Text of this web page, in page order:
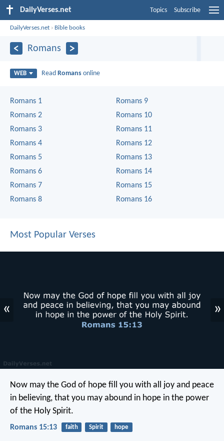
DailyVerses.net Topics Subscribe
DailyVerses.net › Bible books
Romans
WEB Read Romans online
Romans 1
Romans 2
Romans 3
Romans 4
Romans 5
Romans 6
Romans 7
Romans 8
Romans 9
Romans 10
Romans 11
Romans 12
Romans 13
Romans 14
Romans 15
Romans 16
Most Popular Verses
« »
Now may the God of hope fill you with all joy and peace
in believing, that you may abound in hope in the power
of the Holy Spirit.
Romans 15:13 faith Spirit hope